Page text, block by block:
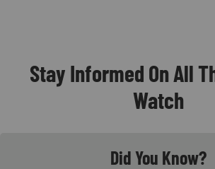
Stay Informed On All
Watch
Did You Know?